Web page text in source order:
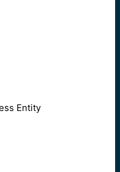
Entity